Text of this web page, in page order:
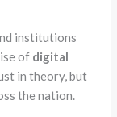
institutions
of digital
in theory, but
the nation.